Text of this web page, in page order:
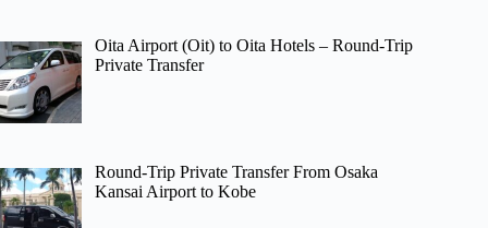
Oita Airport (Oit) to Oita Hotels – Round-Trip
Private Transfer
Round-Trip Private Transfer From Osaka
Kansai Airport to Kobe